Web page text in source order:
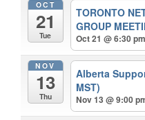
OCT
21
Tue
TORONTO
GROUP
Oct 21 @ 6:30
NOV
13
Thu
Alberta
MST)
Nov 13 @ 9:00